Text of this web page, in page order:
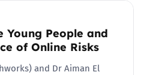
Young People and
of Online Risks
and Dr Aiman El